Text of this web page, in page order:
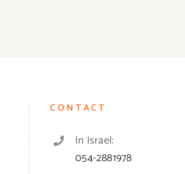
CONTACT
In Israel:
054-2881978